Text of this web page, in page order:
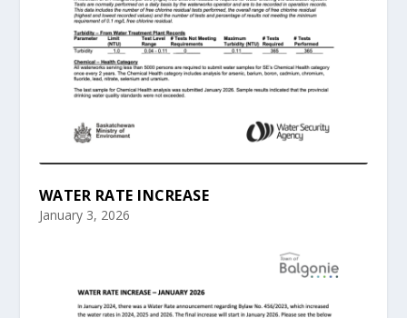
WATER RATE INCREASE
January 3, 2026